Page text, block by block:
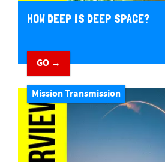
HOW DEEP IS DEEP SPACE?
GO →
Mission Transmission